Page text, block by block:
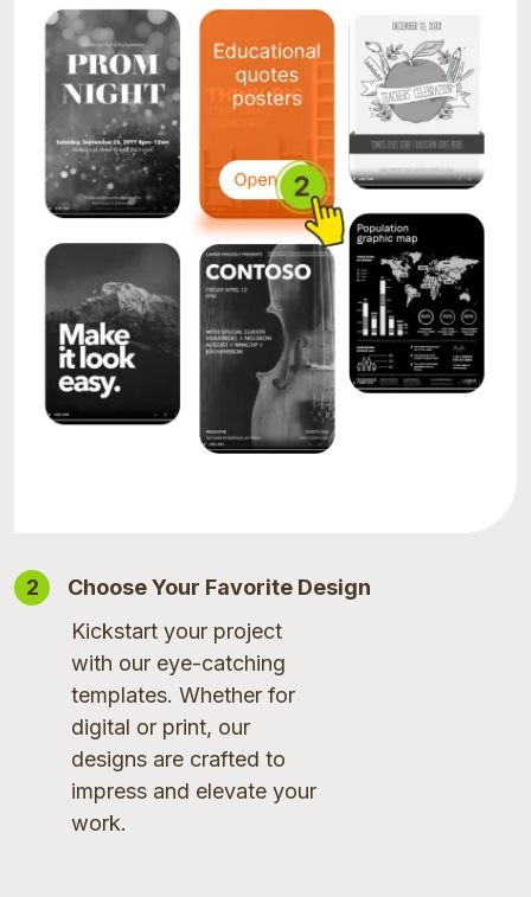
2
Choose Your Favorite Design
Kickstart your project
with our eye-catching
templates. Whether for
digital or print, our
designs are crafted to
impress and elevate your
work.